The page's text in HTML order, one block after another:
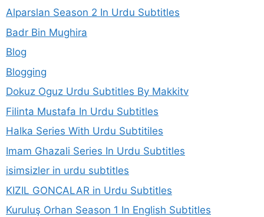
Alparslan Season 2 In Urdu Subtitles
Badr Bin Mughira
Blog
Blogging
Dokuz Oguz Urdu Subtitles By Makkitv
Filinta Mustafa In Urdu Subtitles
Halka Series With Urdu Subtitiles
Imam Ghazali Series In Urdu Subtitles
isimsizler in urdu subtitles
KIZIL GONCALAR in Urdu Subtitles
Kuruluş Orhan Season 1 In English Subtitles